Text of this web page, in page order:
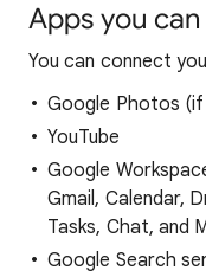
Apps you
You can connect
Google Photos
YouTube
Google
Gmail, Calendar,
Tasks, Chat, and
Google Search